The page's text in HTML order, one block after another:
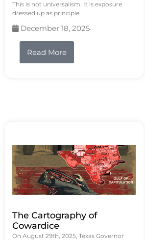
This is not universalism. It is exposure
dressed up as principle.
December 18, 2025
Read More
The Cartography of
Cowardice
On August 29th, 2025, Texas Governor